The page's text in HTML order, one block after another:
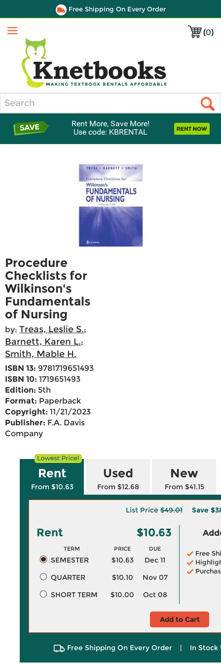
Free Shipping On Every Order
(0)
Menu
Rent More, Save More!
Use code: KBRENTAL
Procedure
Checklists for
Wilkinson's
Fundamentals
of Nursing
by: Treas, Leslie S.;
Barnett, Karen L.;
Smith, Mable H.
ISBN 13: 9781719651493
ISBN 10: 1719651493
Edition: 5th
Format: Paperback
Copyright: 11/21/2023
Publisher: F.A. Davis
Company
Rent
From $10.63
Used
From $12.68
New
From $41.15
List Price$49.01 Save
Rent $10.63
TERM PRICE DUE
SEMESTER $10.63
Dec 11
QUARTER
$10.10
Nov 07
SHORT TERM
$10.00 Oct 08
Free
Add to Cart
Free Shipping On Every Order | In Stock